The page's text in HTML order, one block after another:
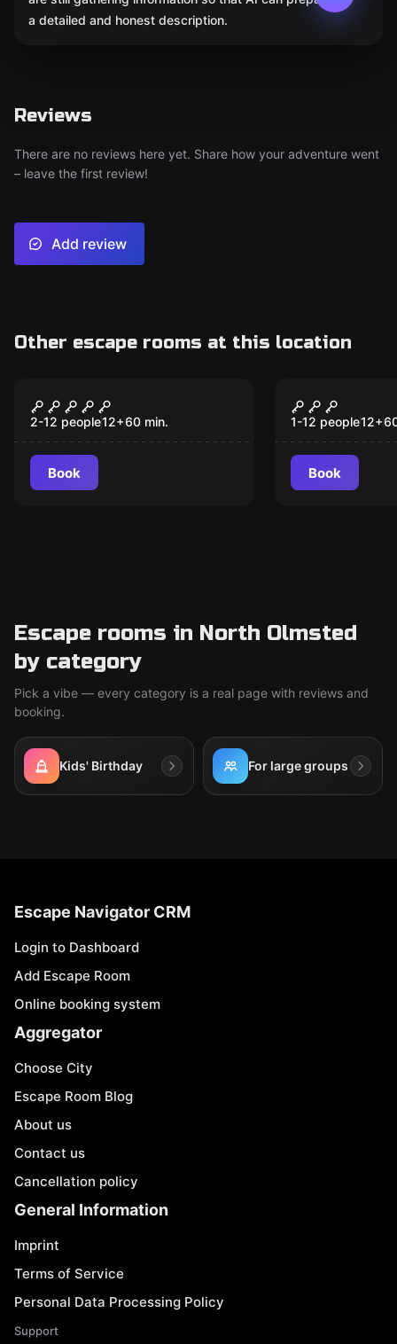
a detailed and honest description.
Reviews
There are no reviews here yet. Share how your adventure went
– leave the first review!
Add review
Other escape rooms at this location
Bank Heist
2-12 people12+60 min.
Book
New
1-12 people12+
Book
Escape rooms in North Olmsted
by category
Pick a vibe — every category is a real page with reviews and
booking.
Kids' Birthday For large groups
Escape Navigator CRM
Login to Dashboard
Add Escape Room
Online booking system
Aggregator
Choose City
Escape Room Blog
About us
Contact us
Cancellation policy
General Information
Imprint
Terms of Service
Personal Data Processing Policy
Support